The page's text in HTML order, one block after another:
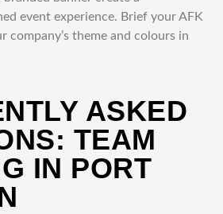
event experience. Brief your AFK
company’s theme and colours in
ASKED
TEAM
IN PORT